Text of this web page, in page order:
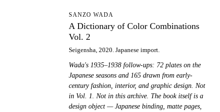
SANZO WADA
A Dictionary of Color Combinations
Vol. 2
Seigensha, 2020. Japanese import.
Wada's 1935–1938 follow-ups: 72 plates on the
Japanese seasons and 165 drawn from early-
century fashion, interior, and graphic design. Not
in Vol. 1. Not in this archive. The book itself is a
design object — Japanese binding, matte pages,